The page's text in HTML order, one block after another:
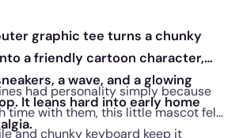
graphic tee turns a chunky
a friendly cartoon character,
a wave, and a glowing
It leans hard into early home
had personality simply because
time with them, this little mascot felt
and chunky keyboard keep it